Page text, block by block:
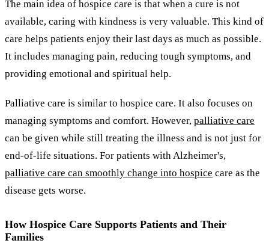
The main idea of hospice care is that when a cure is not
available, caring with kindness is very valuable. This kind of
care helps patients enjoy their last days as much as possible.
It includes managing pain, reducing tough symptoms, and
providing emotional and spiritual help.
Palliative care is similar to hospice care. It also focuses on
managing symptoms and comfort. However, palliative care
can be given while still treating the illness and is not just for
end-of-life situations. For patients with Alzheimer's,
palliative care can smoothly change into hospice care as the
disease gets worse.
How Hospice Care Supports Patients and Their
Families